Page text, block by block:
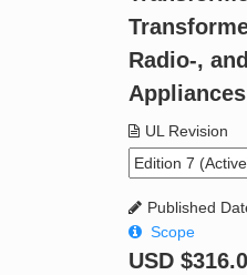
Standard Activity Report
Radio-,
Appliances
UL Revision
Published
Scope
USD